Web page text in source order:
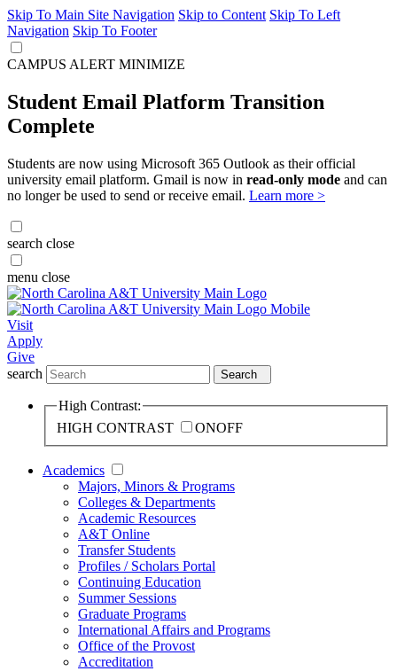
Skip To Main Site Navigation Skip to Content Skip To Left
Navigation Skip To Footer
CAMPUS ALERT MINIMIZE
Student Email Platform Transition
Complete
Students are now using Microsoft 365 Outlook as their official
university email platform. Gmail is now in read-only mode and can
no longer be used to send or receive email. Learn more >
search close
menu close
Visit
Apply
Give
search
Search
High Contrast:
HIGH CONTRAST
ONOFF
Academics
Majors, Minors & Programs
Colleges & Departments
Academic Resources
A&T Online
Transfer Students
Profiles / Scholars Portal
Continuing Education
Summer Sessions
Graduate Programs
International Affairs and Programs
Office of the Provost
Accreditation